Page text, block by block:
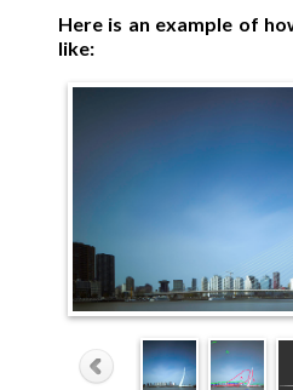
Here is an example of
like: